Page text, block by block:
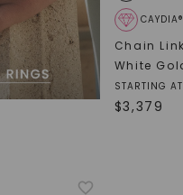
Chain
White
STARTING AT
$3,379